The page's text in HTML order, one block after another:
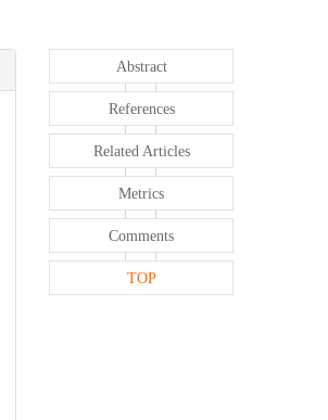
Abstract
References
Related Articles
Metrics
Comments
TOP